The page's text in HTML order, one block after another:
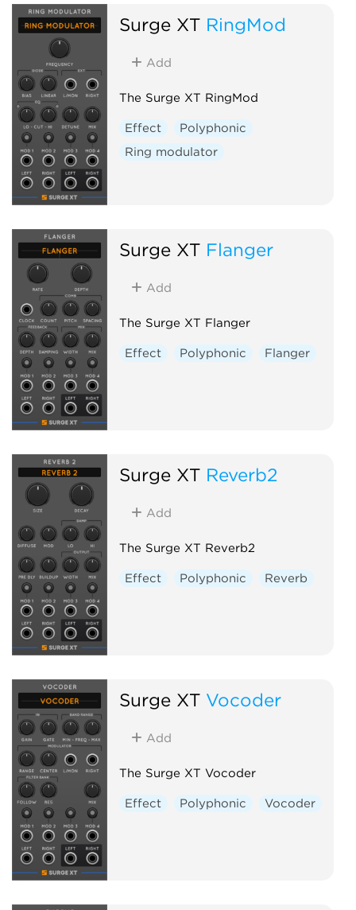
Surge XT RingMod
Add
The Surge XT RingMod
Effect
Polyphonic
Ring modulator
Surge XT Flanger
Add
The Surge XT Flanger
Effect Polyphonic Flanger
Surge XT Reverb2
Add
The Surge XT Reverb2
Effect Polyphonic Reverb
Surge XT Vocoder
Add
The Surge XT Vocoder
Effect Polyphonic Vocoder